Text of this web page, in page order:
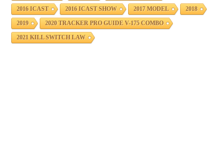
2016 ICAST 2016 ICAST SHOW 2017 MODEL 2018
2019 2020 TRACKER PRO GUIDE V-175 COMBO
2021 KILL SWITCH LAW